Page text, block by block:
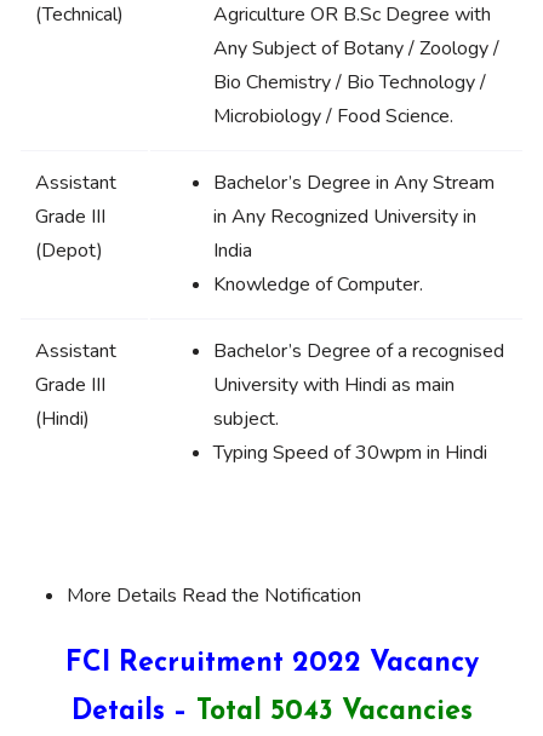
(Technical)
Agriculture OR B.Sc Degree with
Any Subject of Botany / Zoology /
Bio Chemistry / Bio Technology /
Microbiology / Food Science.
Assistant
Grade III
(Depot)
Bachelor’s Degree in Any Stream
in Any Recognized University in
India
Knowledge of Computer.
Assistant
Grade III
(Hindi)
Bachelor’s Degree of a recognised
University with Hindi as main
subject.
Typing Speed of 30wpm in Hindi
More Details Read the Notification
FCI Recruitment 2022 Vacancy
Details –
Total 5043 Vacancies